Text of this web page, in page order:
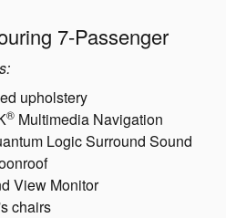
7-Passenger
upholstery
® Multimedia Navigation
Logic Surround Sound
View Monitor
chairs